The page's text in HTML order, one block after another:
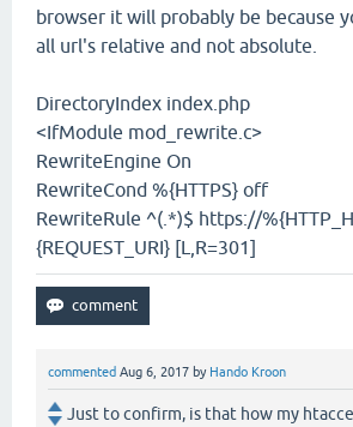
browser it will probably be because
all url's relative and not absolute.
DirectoryIndex index.php
<IfModule mod_rewrite.c>
RewriteEngine On
RewriteCond %{HTTPS} off
RewriteRule ^(.*)$ https://
{REQUEST_URI} [L,R=301]
commented Aug 6, 2017 by Hando Kroon
Just to confirm, is that how my